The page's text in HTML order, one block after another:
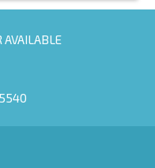
AVAILABLE